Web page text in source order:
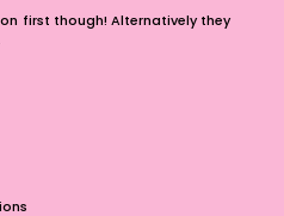
first though! Alternatively they